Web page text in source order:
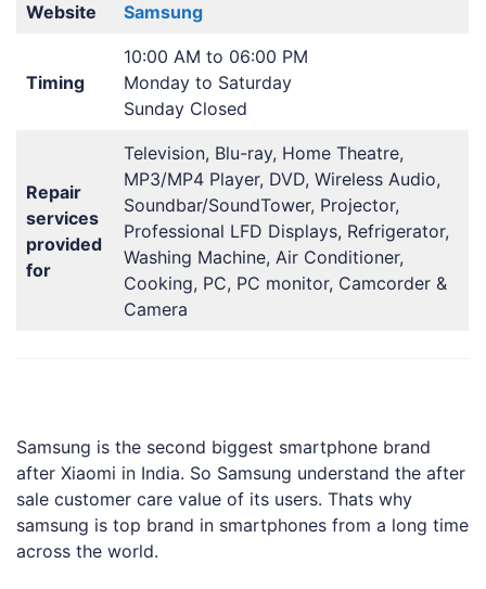
Website Samsung
Timing
10:00 AM to 06:00 PM
Monday to Saturday
Sunday Closed
Repair
services
provided
for
Television, Blu-ray, Home Theatre,
MP3/MP4 Player, DVD, Wireless Audio,
Soundbar/SoundTower, Projector,
Professional LFD Displays, Refrigerator,
Washing Machine, Air Conditioner,
Cooking, PC, PC monitor, Camcorder &
Camera
Samsung is the second biggest smartphone brand
after Xiaomi in India. So Samsung understand the after
sale customer care value of its users. Thats why
samsung is top brand in smartphones from a long time
across the world.